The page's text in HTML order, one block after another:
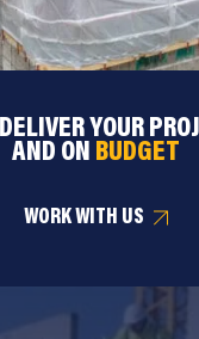
YOUR
AND ON BUDGET
WORK WITH US